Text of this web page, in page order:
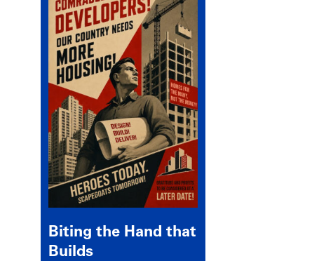
session Provincial Updates:
How Are Major Markets
Performing and How Do They
Compare?
Biting the Hand that
Builds